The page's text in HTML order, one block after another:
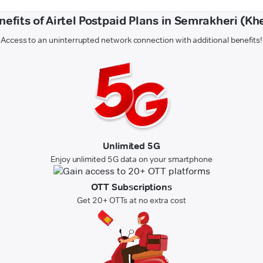
of Airtel Postpaid Plans in Semrakheri
Access to an uninterrupted network connection with additional benefits!
Unlimited 5G
Enjoy unlimited 5G data on your smartphone
OTT Subscriptions
Get 20+ OTTs at no extra cost